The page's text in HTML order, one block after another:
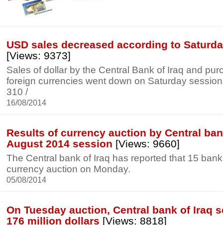
USD sales decreased according to
[Views: 9373]
Sales of dollar by the Central Bank of Iraq and
foreign currencies went down on Saturday
310 /
16/08/2014
Results of currency auction by Central
August 2014 session [Views: 9660]
The Central bank of Iraq has reported that 15
currency auction on Monday.
05/08/2014
On Tuesday auction, Central bank of Iraq
176 million dollars [Views: 8818]